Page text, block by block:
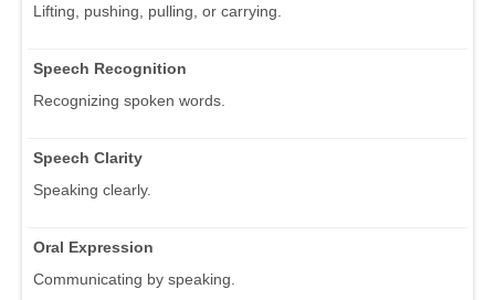
Lifting, pushing, pulling, or carrying.
Speech Recognition
Recognizing spoken words.
Speech Clarity
Speaking clearly.
Oral Expression
Communicating by speaking.